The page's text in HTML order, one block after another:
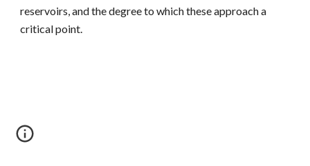
reservoirs, and the degree to which these approach a
critical point.